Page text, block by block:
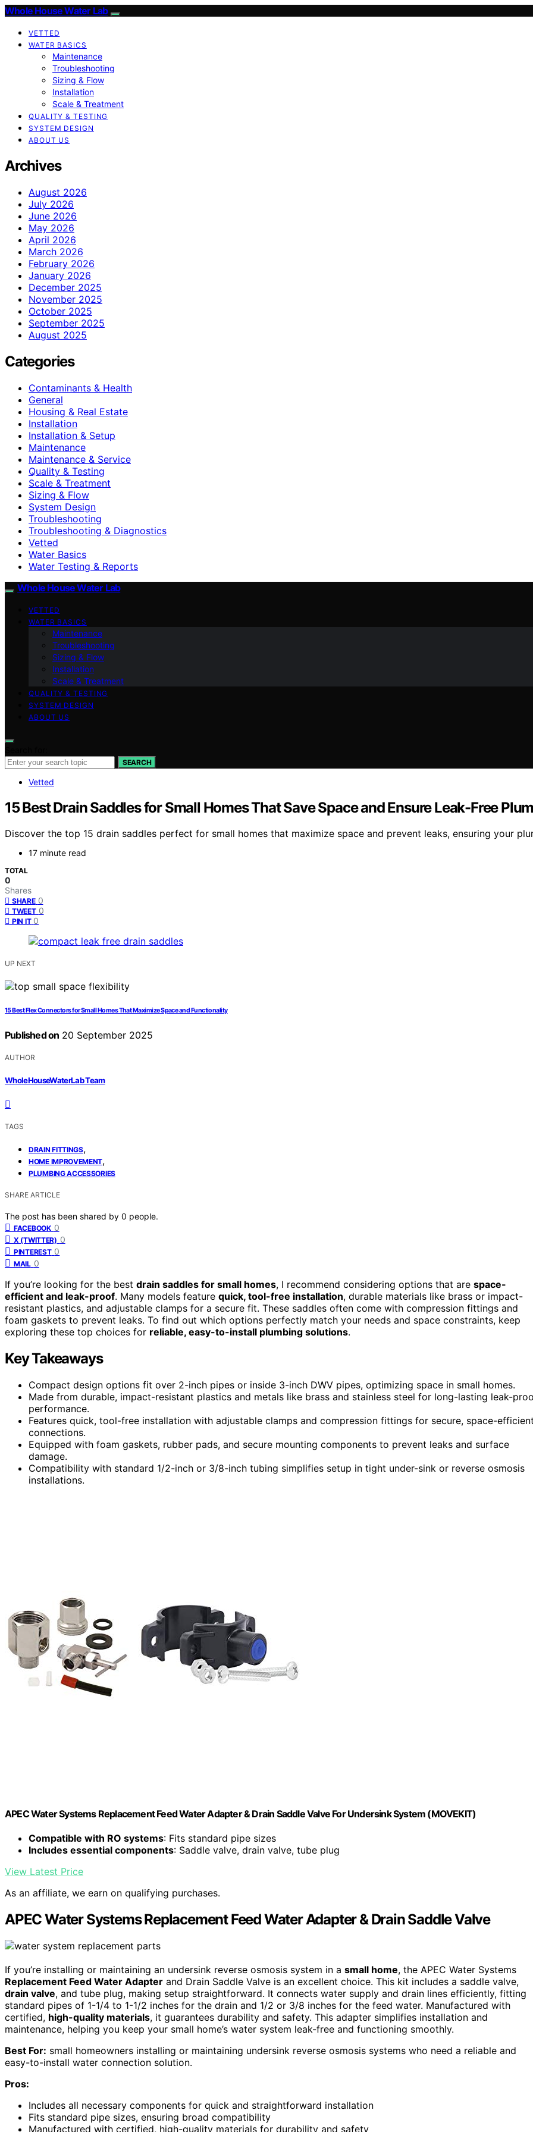
Whole House Water Lab
VETTED
WATER BASICS
Maintenance
Troubleshooting
Sizing & Flow
Installation
Scale & Treatment
QUALITY & TESTING
SYSTEM DESIGN
ABOUT US
Archives
August 2026
July 2026
June 2026
May 2026
April 2026
March 2026
February 2026
January 2026
December 2025
November 2025
October 2025
September 2025
August 2025
Categories
Contaminants & Health
General
Housing & Real Estate
Installation
Installation & Setup
Maintenance
Maintenance & Service
Quality & Testing
Scale & Treatment
Sizing & Flow
System Design
Troubleshooting
Troubleshooting & Diagnostics
Vetted
Water Basics
Water Testing & Reports
Whole House Water Lab
VETTED
WATER BASICS
Maintenance
Troubleshooting
Sizing & Flow
Installation
Scale & Treatment
QUALITY & TESTING
SYSTEM DESIGN
ABOUT US
SEARCH
Vetted
15 Best Drain Saddles for Small Homes That Save Space and Ensure Leak-Free
Discover the top 15 drain saddles perfect for small homes that maximize space and prevent leaks, ensuring your
17 minute read
TOTAL
0
Shares
SHARE 0
TWEET 0
PIN IT 0
UP NEXT
15 Best Flex Connectors for Small Homes That Maximize Space and Functionality
Published on 20 September 2025
AUTHOR
WholeHouseWaterLab Team
TAGS
DRAIN FITTINGS,
HOME IMPROVEMENT,
PLUMBING ACCESSORIES
SHARE ARTICLE
The post has been shared by 0 people.
FACEBOOK 0
X (TWITTER) 0
PINTEREST 0
MAIL 0
If you’re looking for the best drain saddles for small homes, I recommend considering options that are space-
efficient and leak-proof. Many models feature quick, tool-free installation, durable materials like brass or impact-
resistant plastics, and adjustable clamps for a secure fit. These saddles often come with compression fittings and
foam gaskets to prevent leaks. To find out which options perfectly match your needs and space constraints, keep
exploring these top choices for reliable, easy-to-install plumbing solutions.
Key Takeaways
Compact design options fit over 2-inch pipes or inside 3-inch DWV pipes, optimizing space in small homes.
Made from durable, impact-resistant plastics and metals like brass and stainless steel for long-lasting leak-
performance.
Features quick, tool-free installation with adjustable clamps and compression fittings for secure, space-
connections.
Equipped with foam gaskets, rubber pads, and secure mounting components to prevent leaks and surface
damage.
Compatibility with standard 1/2-inch or 3/8-inch tubing simplifies setup in tight under-sink or reverse osmosis
installations.
APEC Water Systems Replacement Feed Water Adapter & Drain Saddle Valve For Undersink System (MOVEKIT)
Compatible with RO systems: Fits standard pipe sizes
Includes essential components: Saddle valve, drain valve, tube plug
View Latest Price
As an affiliate, we earn on qualifying purchases.
APEC Water Systems Replacement Feed Water Adapter & Drain Saddle Valve
If you’re installing or maintaining an undersink reverse osmosis system in a small home, the APEC Water Systems
Replacement Feed Water Adapter and Drain Saddle Valve is an excellent choice. This kit includes a saddle valve,
drain valve, and tube plug, making setup straightforward. It connects water supply and drain lines efficiently, fitting
standard pipes of 1-1/4 to 1-1/2 inches for the drain and 1/2 or 3/8 inches for the feed water. Manufactured with
certified, high-quality materials, it guarantees durability and safety. This adapter simplifies installation and
maintenance, helping you keep your small home’s water system leak-free and functioning smoothly.
Best For: small homeowners installing or maintaining undersink reverse osmosis systems who need a reliable and
easy-to-install water connection solution.
Pros:
Includes all necessary components for quick and straightforward installation
Fits standard pipe sizes, ensuring broad compatibility
Manufactured with certified, high-quality materials for durability and safety